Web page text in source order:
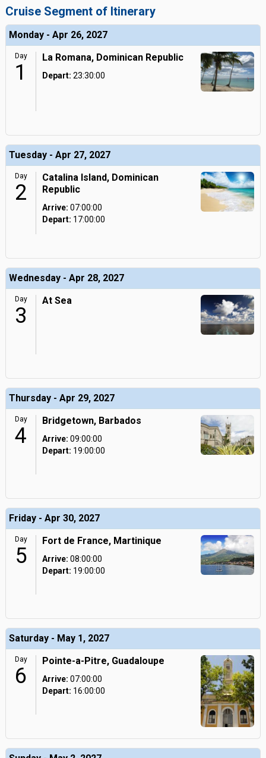
Cruise Segment of Itinerary
Monday - Apr 26, 2027
Day
1
La Romana, Dominican Republic
Depart: 23:30:00
Tuesday - Apr 27, 2027
Day
2
Catalina Island, Dominican
Republic
Arrive: 07:00:00
Depart: 17:00:00
Wednesday - Apr 28, 2027
Day
3
At Sea
Thursday - Apr 29, 2027
Day
4
Bridgetown, Barbados
Arrive: 09:00:00
Depart: 19:00:00
Friday - Apr 30, 2027
Day
5
Fort de France, Martinique
Arrive: 08:00:00
Depart: 19:00:00
Saturday - May 1, 2027
Day
6
Pointe-a-Pitre, Guadaloupe
Arrive: 07:00:00
Depart: 16:00:00